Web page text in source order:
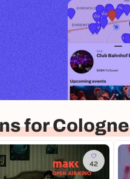
for Cologne
42